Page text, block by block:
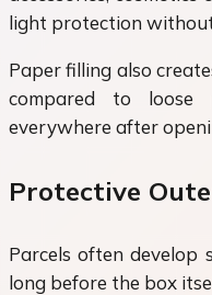
light protection
Paper filling also
compared to loose
everywhere after
Protective
Parcels often develop
long before the box